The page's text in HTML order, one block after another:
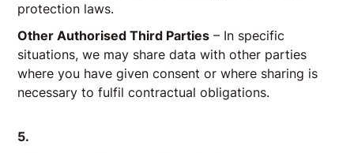
protection laws.
Other Authorised Third Parties – In specific
situations, we may share data with other parties
where you have given consent or where sharing is
necessary to fulfil contractual obligations.
5.